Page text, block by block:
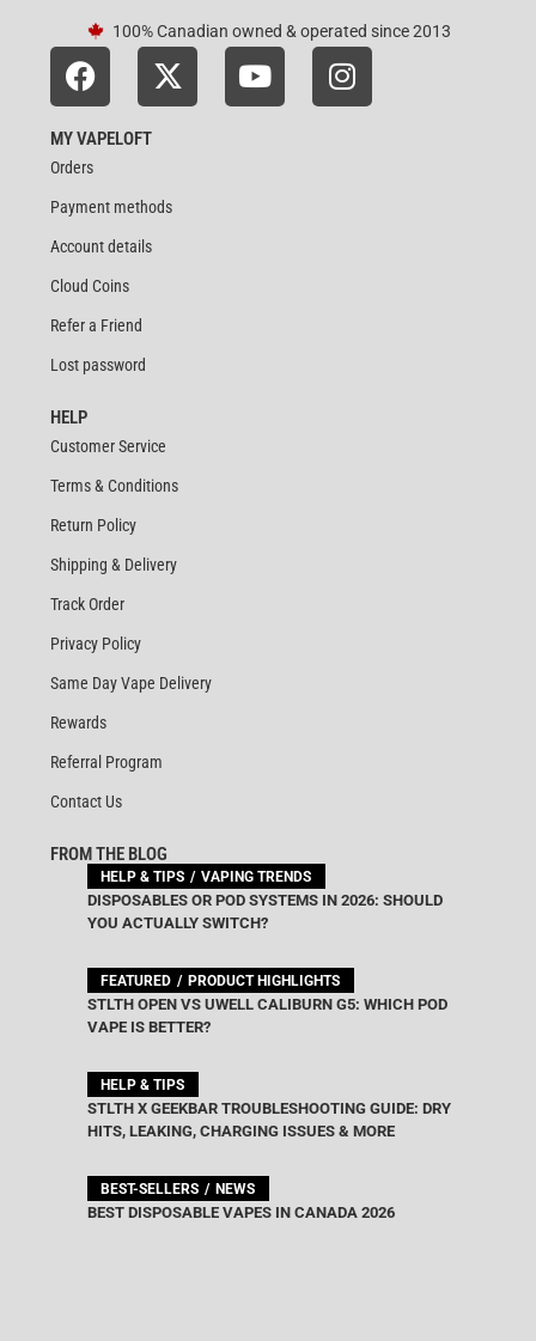
100% Canadian owned & operated since 2013
MY VAPELOFT
Orders
Payment methods
Account details
Cloud Coins
Refer a Friend
Lost password
HELP
Customer Service
Terms & Conditions
Return Policy
Shipping & Delivery
Track Order
Privacy Policy
Same Day Vape Delivery
Rewards
Referral Program
Contact Us
FROM THE BLOG
HELP & TIPS VAPING TRENDS
DISPOSABLES OR POD SYSTEMS IN 2026: SHOULD
YOU ACTUALLY SWITCH?
FEATURED PRODUCT HIGHLIGHTS
STLTH OPEN VS UWELL CALIBURN G5: WHICH POD
VAPE IS BETTER?
HELP & TIPS
STLTH X GEEKBAR TROUBLESHOOTING GUIDE: DRY
HITS, LEAKING, CHARGING ISSUES & MORE
BEST-SELLERS NEWS
BEST DISPOSABLE VAPES IN CANADA 2026